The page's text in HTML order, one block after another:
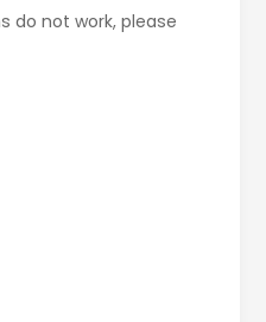
do not work, please